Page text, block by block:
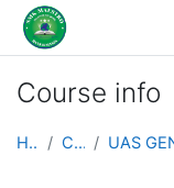
Skip to main content
Course info
Home Courses